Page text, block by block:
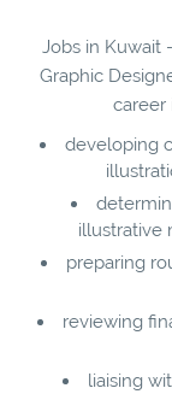
Jobs in Kuwait
Graphic
career
developing
illustrative
preparing
reviewing
liaising